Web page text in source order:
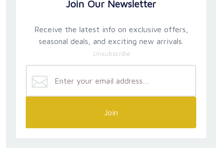
Join Our Newsletter
Receive the latest info on exclusive offers,
seasonal deals, and exciting new arrivals.
Unsubscribe
Join